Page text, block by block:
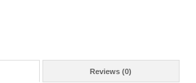
Reviews (0)